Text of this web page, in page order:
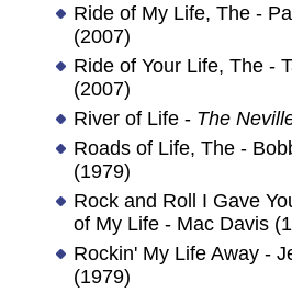
Ride of My Life, The -
(2007)
Ride of Your Life, The -
(2007)
River of Life - The
Roads of Life, The -
(1979)
Rock and Roll I Gave
of My Life - Mac Davis
Rockin' My Life Away -
(1979)